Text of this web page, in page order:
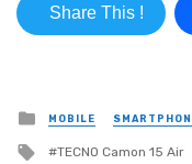
Share This !
Posted in
MOBILE
Tagged with
TECNO Camon 15 Air